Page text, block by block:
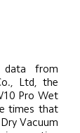
from
Ltd, the
Pro Wet
times that
Vacuum